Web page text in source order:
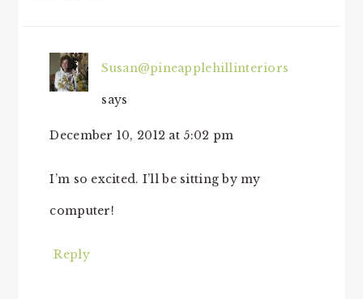
Susan@pineapplehillinteriors
says
December 10, 2012 at 5:02 pm
I’m so excited. I’ll be sitting by my
computer!
Reply